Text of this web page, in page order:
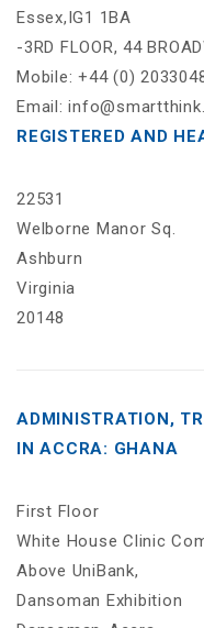
Essex,IG1 1BA
-3RD FLOOR, 44
Mobile: +44 (0)
Email:
REGISTERED AND
22531
Welborne Manor Sq.
Ashburn
Virginia
20148
ADMINISTRATION,
IN ACCRA: GHANA
First Floor
White House Clinic
Above UniBank,
Dansoman Exhibition